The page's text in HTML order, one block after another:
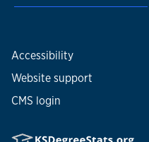
Accessibility
Website support
CMS login